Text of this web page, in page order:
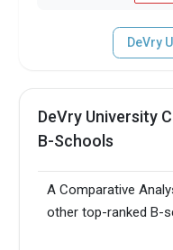
DeVry
DeVry University
B-Schools
A Comparative
other top-ranked B-